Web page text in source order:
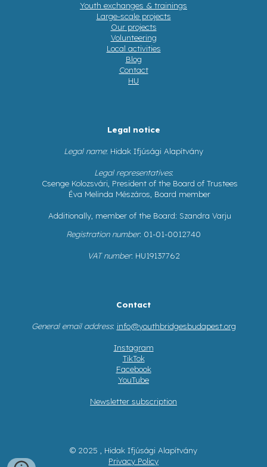
Youth exchanges & trainings
Large-scale projects
Our projects
Volunteering
Local activities
Blog
Contact
HU
Legal notice
Legal name: Hidak Ifjúsági Alapítvány
Legal representatives:
Csenge Kolozsvári, President of the Board of Trustees
Éva Melinda Mészáros, Board member
Additionally, member of the Board: Szandra Varju
Registration number: 01-01-0012740
VAT number: HU19137762
Contact
General email address: info@youthbridgesbudapest.org
Instagram
TikTok
Facebook
YouTube
Newsletter subscription
© 2025 , Hidak Ifjúsági Alapítvány
Privacy Policy